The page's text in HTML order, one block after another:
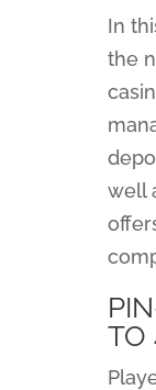
In
the
well
TO